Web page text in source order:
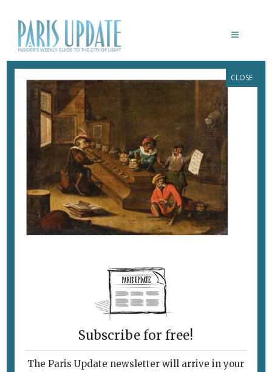
PARIS-UPDATE-MUSICANIMALE-
PHILHARMONIE-L’ORGUE À CHATS,
1675-1699, HOUSTON, COLLECTION DR.
ALEXANDER ET JENNIFER BUTKEVICH
© COLLECTION DR. ALEXANDER ET
JENNIFER BUTKEVICH
December 11, 2022 ByHeidi Ellison
Subscribe for free!
The Paris Update newsletter will arrive in your
CLOSE